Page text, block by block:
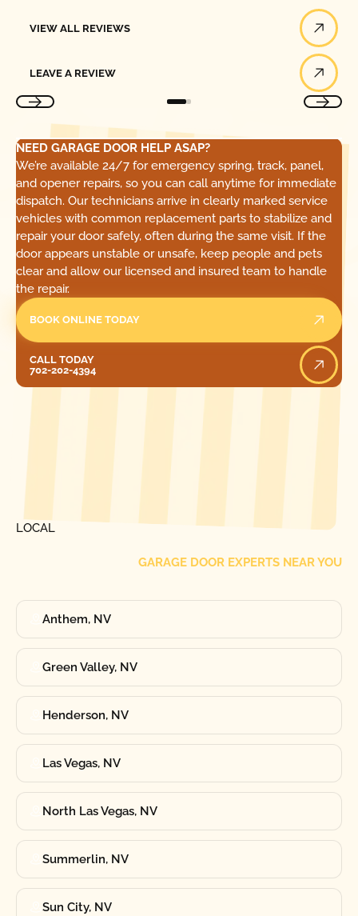
VIEW ALL REVIEWS
LEAVE A REVIEW
NEED GARAGE DOOR HELP ASAP?
We’re available 24/7 for emergency spring, track, panel,
and opener repairs, so you can call anytime for immediate
dispatch. Our technicians arrive in clearly marked service
vehicles with common replacement parts to stabilize and
repair your door safely, often during the same visit. If the
door appears unstable or unsafe, keep people and pets
clear and allow our licensed and insured team to handle
the repair.
BOOK ONLINE TODAY
CALL TODAY
702-202-4394
LOCAL
GARAGE DOOR EXPERTS NEAR YOU
Anthem, NV
Green Valley, NV
Henderson, NV
Las Vegas, NV
North Las Vegas, NV
Summerlin, NV
Sun City, NV